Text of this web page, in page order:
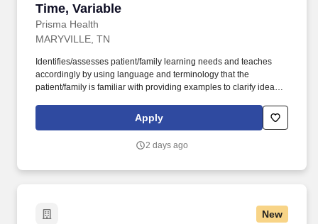
Time, Variable
Prisma Health
MARYVILLE, TN
Identifies/assesses patient/family learning needs and teaches
accordingly by using language and terminology that the
patient/family is familiar with providing examples to clarify ideas,
patient/family involvement/participation), Computer resources and
Micromedex utilization. Holds a current RN compact/multistate
practice as an RN in the state the team member is working.
Apply
2 days ago
New